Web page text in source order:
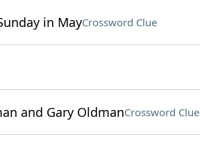
in MayCrossword Clue
and Gary OldmanCrossword Clue